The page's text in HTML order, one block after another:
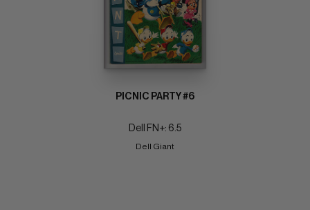
PICNIC PARTY #6
Dell FN+: 6.5
Dell Giant